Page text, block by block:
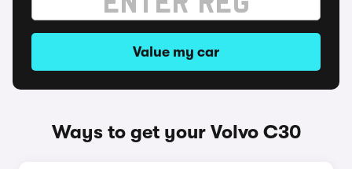
Value my car
Ways to get your Volvo C30